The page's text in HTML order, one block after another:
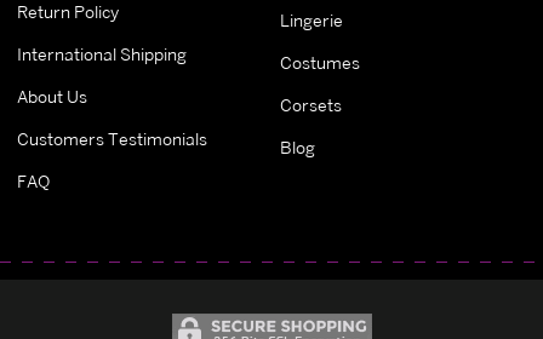
Return Policy
International Shipping
About Us
Customers Testimonials
FAQ
Lingerie
Costumes
Corsets
Blog